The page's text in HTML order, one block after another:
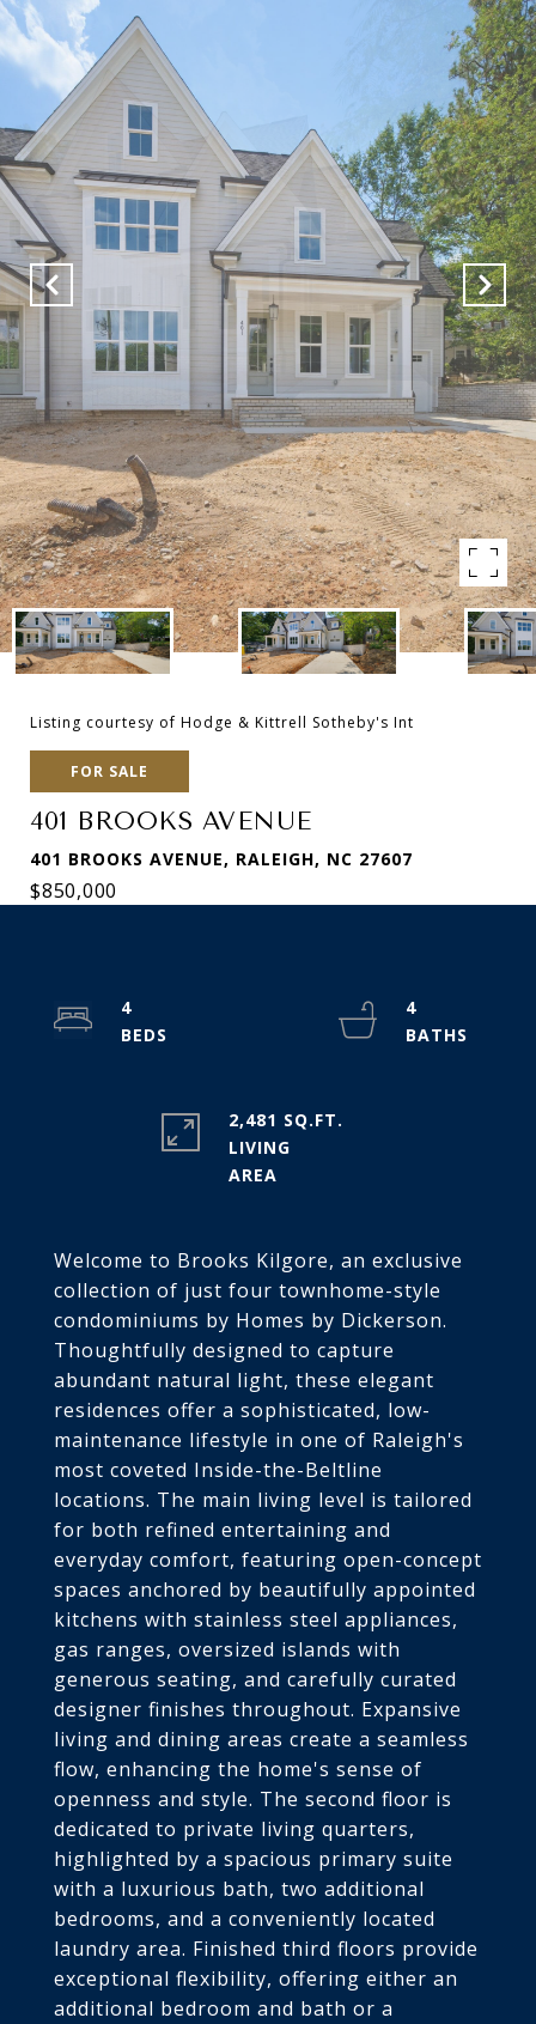
Listing courtesy of Hodge & Kittrell Sotheby's Int
FOR SALE
401 BROOKS AVENUE
401 BROOKS AVENUE, RALEIGH, NC 27607
$850,000
Welcome to Brooks Kilgore, an exclusive
collection of just four townhome-style
condominiums by Homes by Dickerson.
Thoughtfully designed to capture
abundant natural light, these elegant
residences offer a sophisticated, low-
maintenance lifestyle in one of Raleigh's
most coveted Inside-the-Beltline
locations. The main living level is tailored
for both refined entertaining and
everyday comfort, featuring open-concept
spaces anchored by beautifully appointed
kitchens with stainless steel appliances,
gas ranges, oversized islands with
generous seating, and carefully curated
designer finishes throughout. Expansive
living and dining areas create a seamless
flow, enhancing the home's sense of
openness and style. The second floor is
dedicated to private living quarters,
highlighted by a spacious primary suite
with a luxurious bath, two additional
bedrooms, and a conveniently located
laundry area. Finished third floors provide
exceptional flexibility, offering either an
additional bedroom and bath or a
4
4
2,481 SQ.FT.
LIVING